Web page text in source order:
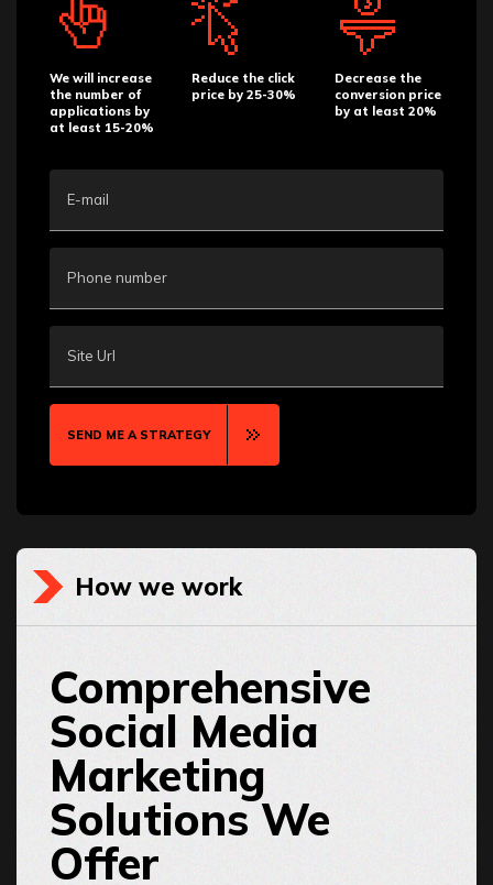
We will increase
the number of
applications by
at least 15-20%
Reduce the click
price by 25-30%
Decrease the
conversion price
by at least 20%
E-mail
Phone number
Site Url
SEND ME A STRATEGY
How we work
Comprehensive
Social Media
Marketing
Solutions We
Offer